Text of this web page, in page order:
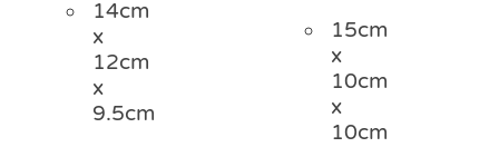
14cm
x
12cm
x
9.5cm
15cm
x
10cm
x
10cm